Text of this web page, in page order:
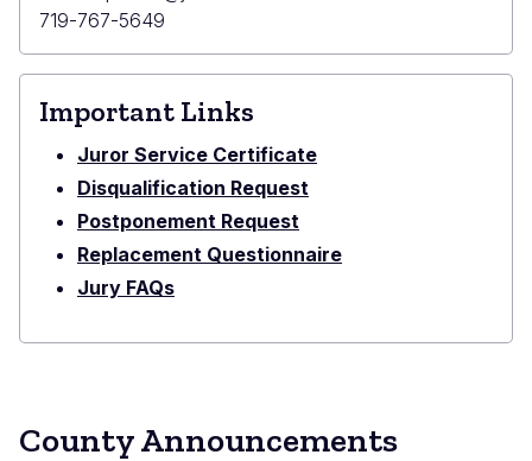
Email
Primary
Phone
719-767-5649
Important Links
Juror Service Certificate
Disqualification Request
Postponement Request
Replacement Questionnaire
Jury FAQs
County Announcements